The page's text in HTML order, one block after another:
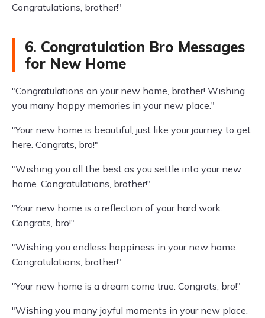
Congratulations, brother!"
6. Congratulation Bro Messages
for New Home
"Congratulations on your new home, brother! Wishing
you many happy memories in your new place."
"Your new home is beautiful, just like your journey to get
here. Congrats, bro!"
"Wishing you all the best as you settle into your new
home. Congratulations, brother!"
"Your new home is a reflection of your hard work.
Congrats, bro!"
"Wishing you endless happiness in your new home.
Congratulations, brother!"
"Your new home is a dream come true. Congrats, bro!"
"Wishing you many joyful moments in your new place.